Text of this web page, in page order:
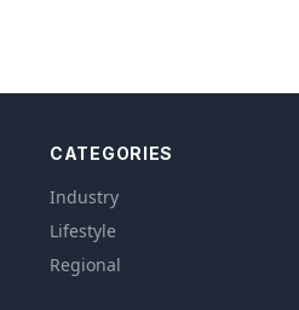
CATEGORIES
Industry
Lifestyle
Regional